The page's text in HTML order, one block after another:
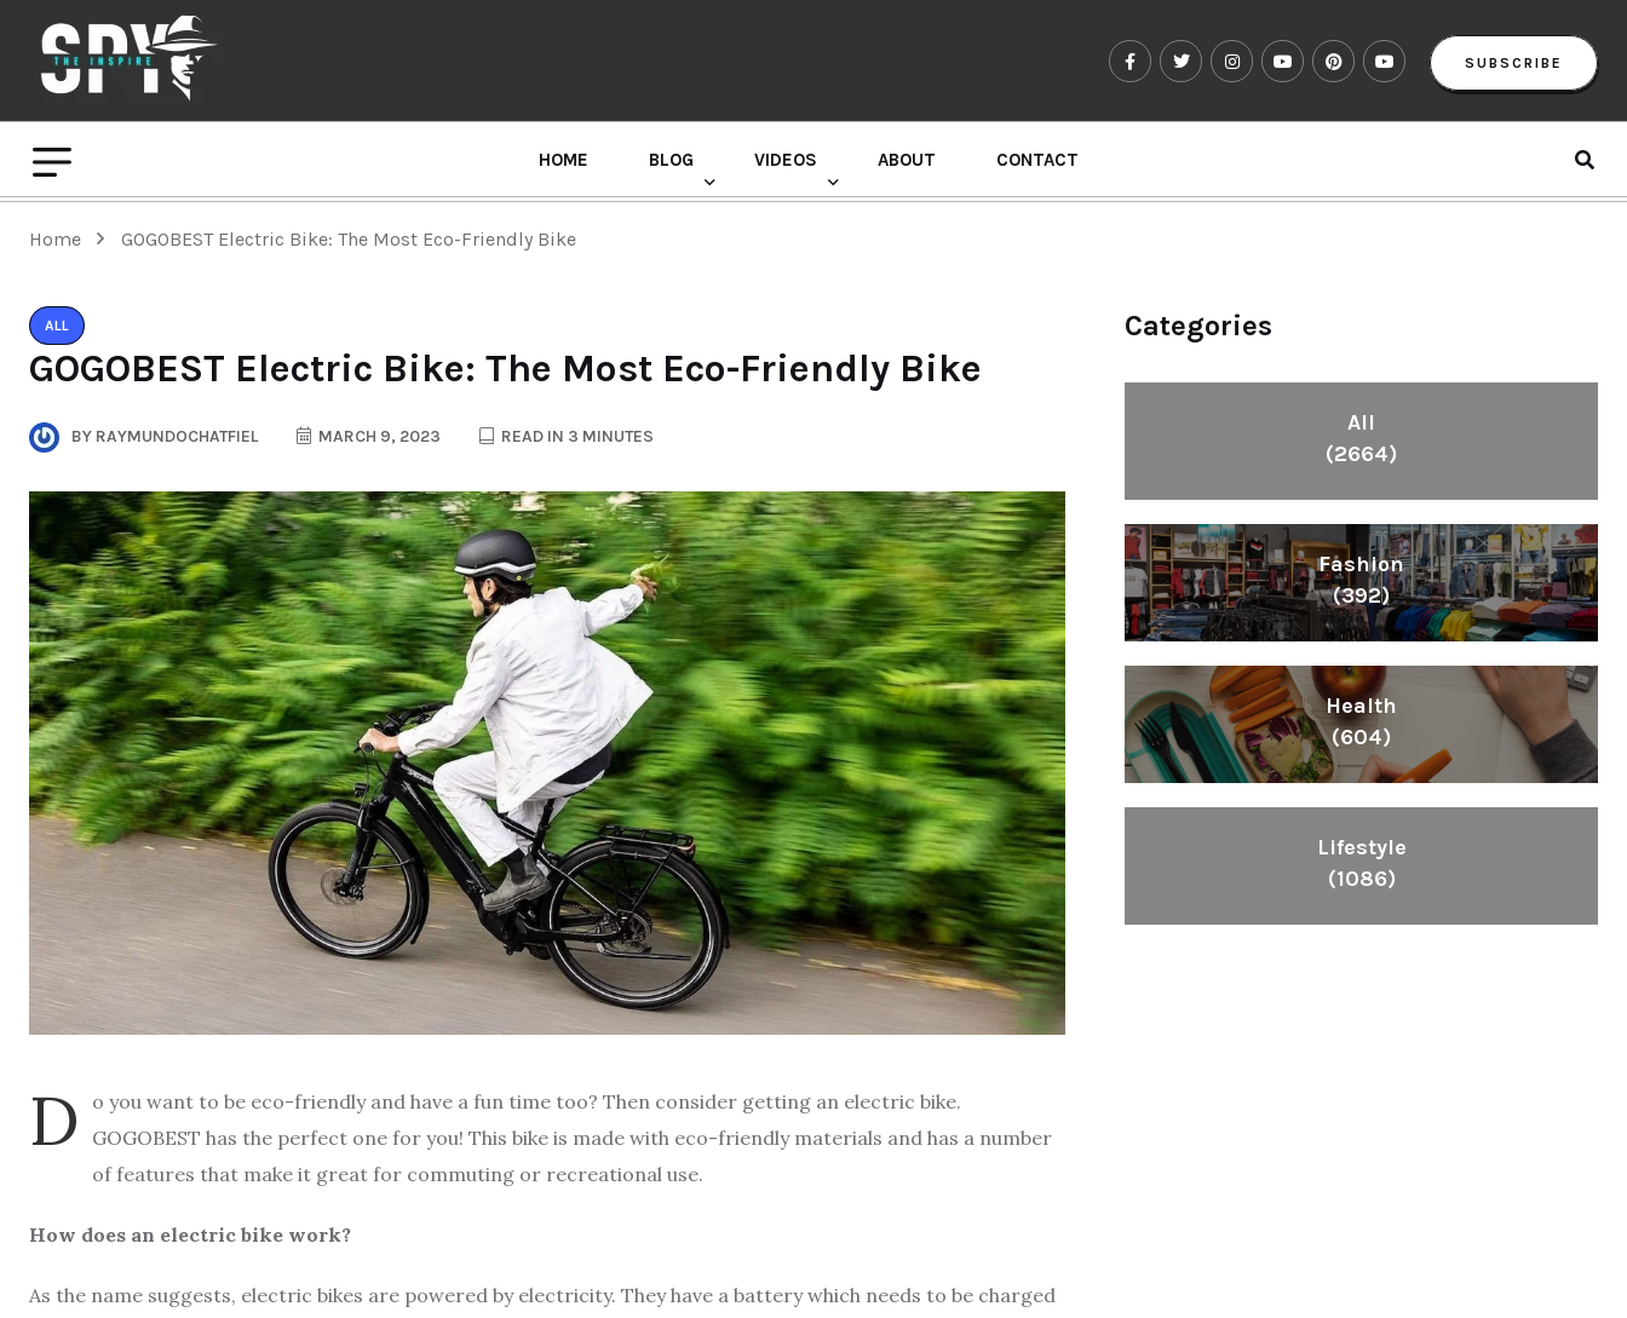
SUBSCRIBE
HOME BLOG VIDEOS ABOUT CONTACT
Home GOGOBEST Electric Bike: The Most Eco-Friendly Bike
ALL
GOGOBEST Electric Bike: The Most Eco-Friendly Bike
BY RAYMUNDOCHATFIEL MARCH 9, 2023 READ IN 3 MINUTES
D
o you want to be eco-friendly and have a fun time too? Then consider getting an electric bike.
GOGOBEST has the perfect one for you! This bike is made with eco-friendly materials and has a number
of features that make it great for commuting or recreational use.
How does an electric bike work?
As the name suggests, electric bikes are powered by electricity. They have a battery which needs to be charged
Categories
All
(2664)
Fashion
(392)
Health
(604)
Lifestyle
(1086)